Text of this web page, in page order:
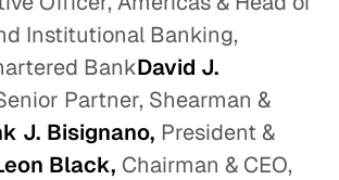
Institutional Banking,
BankDavid J.
Partner, Shearman &
J. Bisignano, President &
Black, Chairman & CEO,